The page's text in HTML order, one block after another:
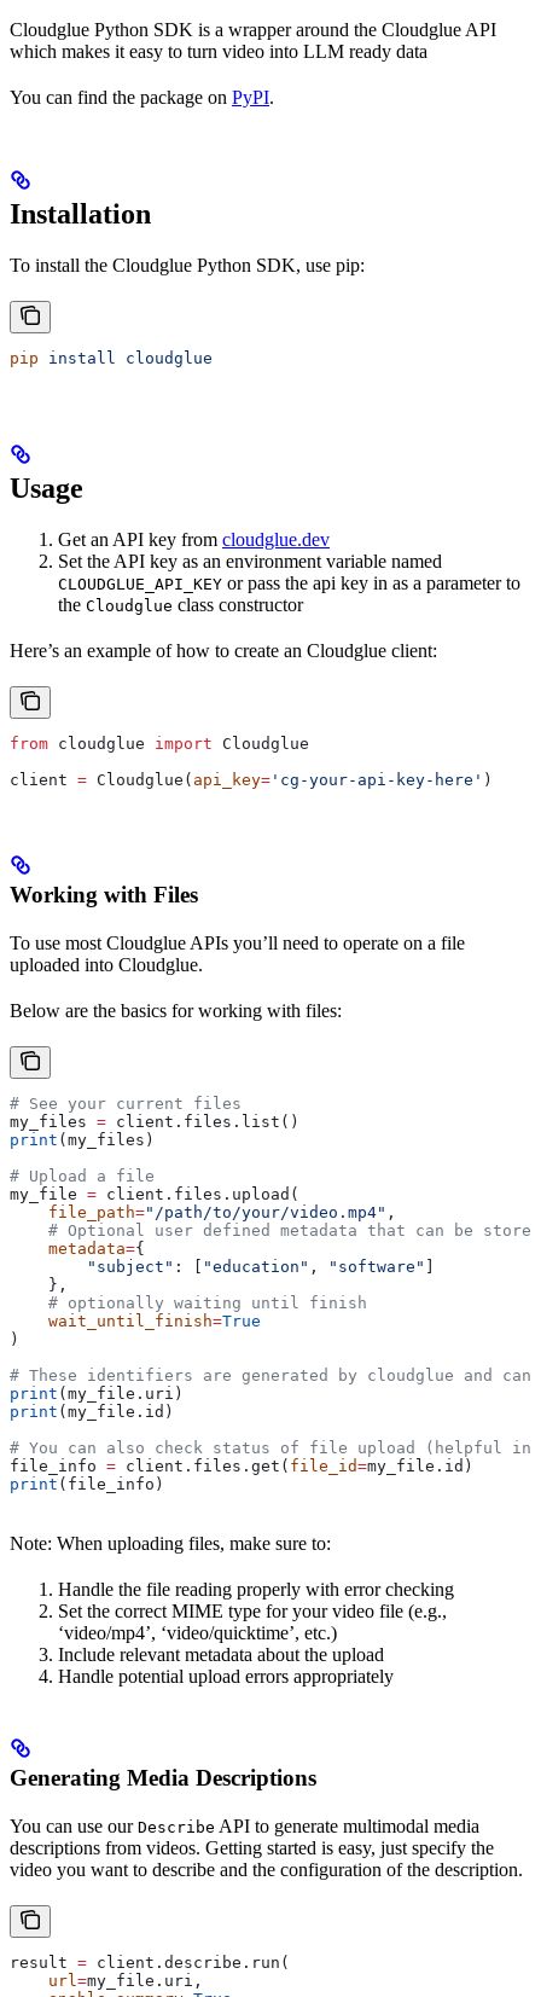
Cloudglue Python SDK is a wrapper around the Cloudglue API
which makes it easy to turn video into LLM ready data
You can find the package on PyPI.
Installation
To install the Cloudglue Python SDK, use pip:
pip install cloudglue
Usage
Get an API key from cloudglue.dev
Set the API key as an environment variable named
CLOUDGLUE_API_KEY or pass the api key in as a parameter to
the Cloudglue class constructor
Here’s an example of how to create an Cloudglue client:
from cloudglue import Cloudglue
client = Cloudglue( api_key= 'cg-your-api-key-here' )
Working with Files
To use most Cloudglue APIs you’ll need to operate on a file
uploaded into Cloudglue.
Below are the basics for working with files:
# See your current files
my_files = client.files.list()
print (my_files)
# Upload a file
my_file = client.files.upload(
    file_path
="/path/to/your/video.mp4" ,
# Optional user defined metadata that can be
    metadata
={
        "subject"
: [ "education" , "software"
    },
    # optionally waiting until finish
    wait_until_finish
=True
)
# These identifiers are generated by cloudglue and
print (my_file.uri)
print (my_file.id)
# You can also check status of file upload (helpful
file_info = client.files.get( file_id=my_file.id)
print (file_info)
Note: When uploading files, make sure to:
Handle the file reading properly with error checking
Set the correct MIME type for your video file (e.g.,
‘video/mp4’, ‘video/quicktime’, etc.)
Include relevant metadata about the upload
Handle potential upload errors appropriately
Generating Media Descriptions
You can use our Describe API to generate multimodal media
descriptions from videos. Getting started is easy, just specify the
video you want to describe and the configuration of the description.
result = client.describe.run(
    url
=my_file.uri,